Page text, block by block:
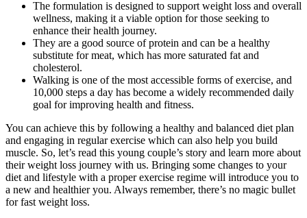
The formulation is designed to support weight loss and overall
wellness, making it a viable option for those seeking to
enhance their health journey.
They are a good source of protein and can be a healthy
substitute for meat, which has more saturated fat and
cholesterol.
Walking is one of the most accessible forms of exercise, and
10,000 steps a day has become a widely recommended daily
goal for improving health and fitness.
You can achieve this by following a healthy and balanced diet plan
and engaging in regular exercise which can also help you build
muscle. So, let’s read this young couple’s story and learn more about
their weight loss journey with us. Bringing some changes to your
diet and lifestyle with a proper exercise regime will introduce you to
a new and healthier you. Always remember, there’s no magic bullet
for fast weight loss.